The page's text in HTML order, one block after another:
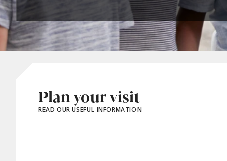
Plan your visit
READ OUR USEFUL INFORMATION